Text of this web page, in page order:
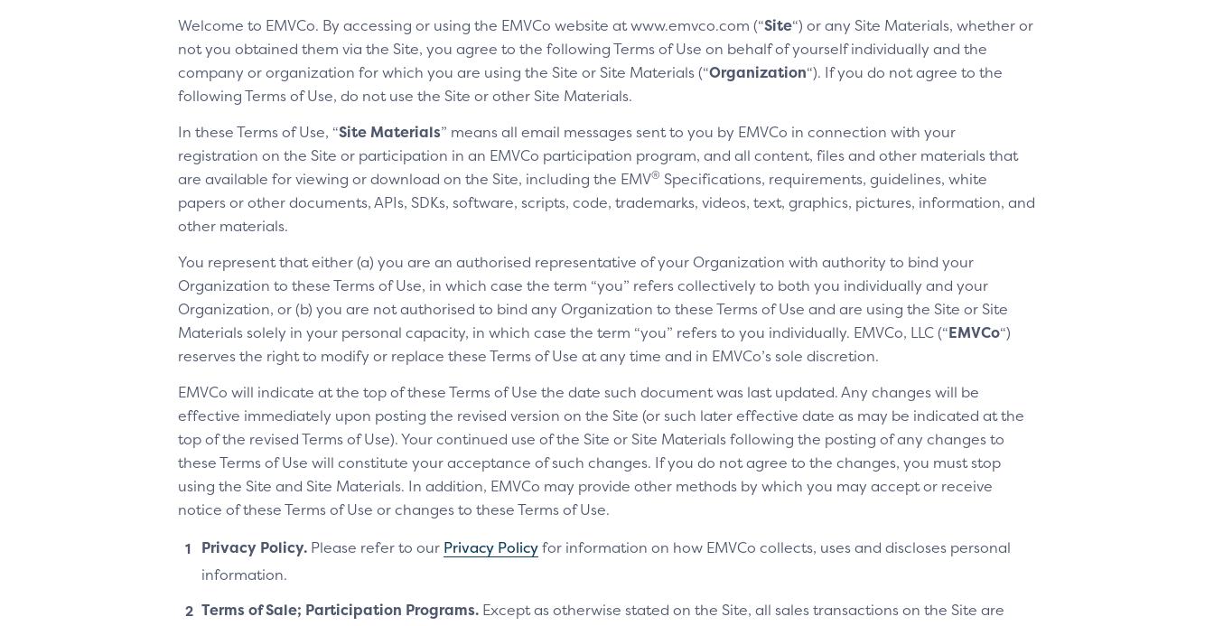
Welcome to EMVCo. By accessing or using the EMVCo website at www.emvco.com (“Site“) or any Site Materials, whether or
not you obtained them via the Site, you agree to the following Terms of Use on behalf of yourself individually and the
company or organization for which you are using the Site or Site Materials (“Organization“). If you do not agree to the
following Terms of Use, do not use the Site or other Site Materials.
In these Terms of Use, “Site Materials” means all email messages sent to you by EMVCo in connection with your
registration on the Site or participation in an EMVCo participation program, and all content, files and other materials that
are available for viewing or download on the Site, including the EMV® Specifications, requirements, guidelines, white
papers or other documents, APIs, SDKs, software, scripts, code, trademarks, videos, text, graphics, pictures, information, and
other materials.
You represent that either (a) you are an authorised representative of your Organization with authority to bind your
Organization to these Terms of Use, in which case the term “you” refers collectively to both you individually and your
Organization, or (b) you are not authorised to bind any Organization to these Terms of Use and are using the Site or Site
Materials solely in your personal capacity, in which case the term “you” refers to you individually. EMVCo, LLC (“EMVCo“)
reserves the right to modify or replace these Terms of Use at any time and in EMVCo’s sole discretion.
EMVCo will indicate at the top of these Terms of Use the date such document was last updated. Any changes will be
effective immediately upon posting the revised version on the Site (or such later effective date as may be indicated at the
top of the revised Terms of Use). Your continued use of the Site or Site Materials following the posting of any changes to
these Terms of Use will constitute your acceptance of such changes. If you do not agree to the changes, you must stop
using the Site and Site Materials. In addition, EMVCo may provide other methods by which you may accept or receive
notice of these Terms of Use or changes to these Terms of Use.
Privacy Policy. Please refer to our Privacy Policyfor information on how EMVCo collects, uses and discloses personal
information.
Terms of Sale; Participation Programs. Except as otherwise stated on the Site, all sales transactions on the Site are